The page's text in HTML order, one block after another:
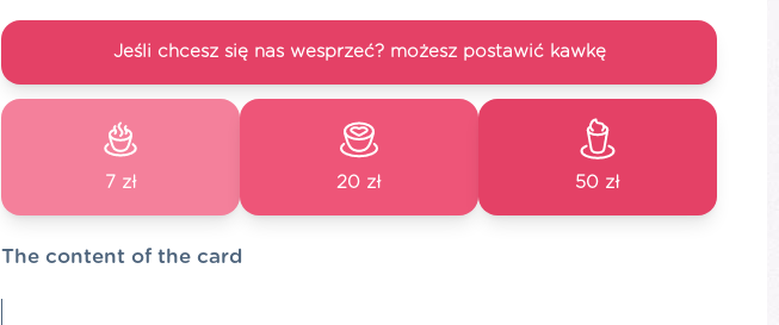
Jeśli chcesz się nas wesprzeć? możesz postawić kawkę
7 zł 20 zł 50 zł
The content of the card